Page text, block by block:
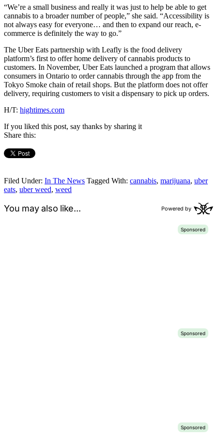
“We’re a small business and really it was just to help be able to get
cannabis to a broader number of people,” she said. “Accessibility is
not always easy for everyone… and then to expand our reach, e-
commerce is definitely the way to go.”
The Uber Eats partnership with Leafly is the food delivery
platform’s first to offer home delivery of cannabis products to
customers. In November, Uber Eats launched a program that allows
consumers in Ontario to order cannabis through the app from the
Tokyo Smoke chain of retail shops. But the platform does not offer
delivery, requiring customers to visit a dispensary to pick up orders.
H/T: hightimes.com
If you liked this post, say thanks by sharing it
Share this:
Filed Under: In The News Tagged With: cannabis, marijuana, uber
eats, uber weed, weed